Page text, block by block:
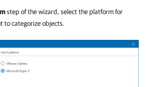
step of the wizard, select the platform for
to categorize objects.